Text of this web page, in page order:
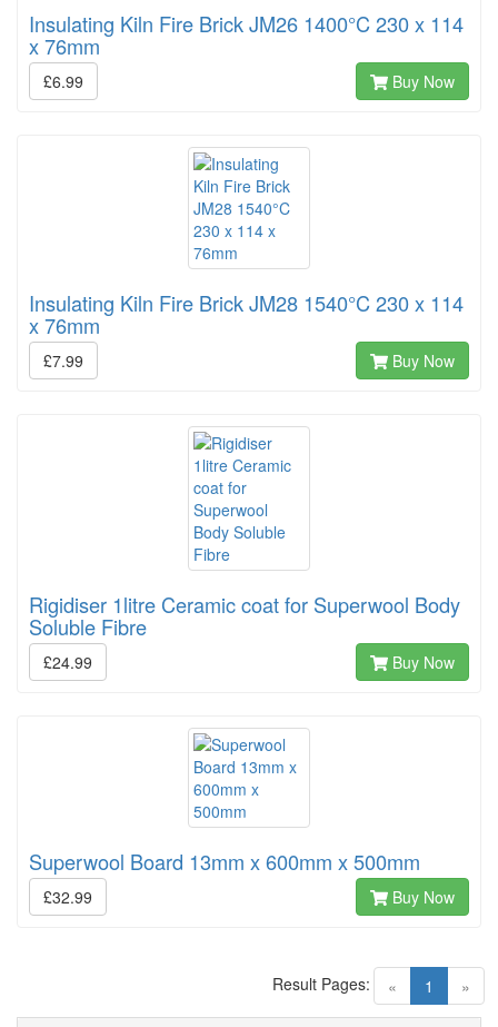
Insulating Kiln Fire Brick JM26 1400°C 230 x 114
x 76mm
£6.99 Buy Now
Insulating Kiln Fire Brick JM28 1540°C 230 x 114
x 76mm
£7.99 Buy Now
Rigidiser 1litre Ceramic coat for Superwool Body
Soluble Fibre
£24.99 Buy Now
Superwool Board 13mm x 600mm x 500mm
£32.99 Buy Now
« 1 (current)
»
Result Pages: